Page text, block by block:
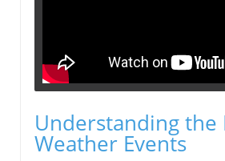
Understanding the
Weather Events